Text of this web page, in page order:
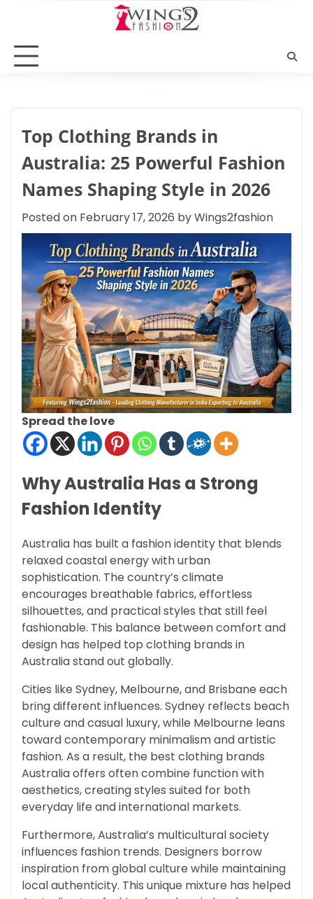
Top Clothing Brands in
Australia: 25 Powerful Fashion
Names Shaping Style in 2026
Posted on February 17, 2026 byWings2fashion
Spread the love
Why Australia Has a Strong
Fashion Identity
Australia has built a fashion identity that blends
relaxed coastal energy with urban
sophistication. The country’s climate
encourages breathable fabrics, effortless
silhouettes, and practical styles that still feel
fashionable. This balance between comfort and
design has helped top clothing brands in
Australia stand out globally.
Cities like Sydney, Melbourne, and Brisbane each
bring different influences. Sydney reflects beach
culture and casual luxury, while Melbourne leans
toward contemporary minimalism and artistic
fashion. As a result, the best clothing brands
Australia offers often combine function with
aesthetics, creating styles suited for both
everyday life and international markets.
Furthermore, Australia’s multicultural society
influences fashion trends. Designers borrow
inspiration from global culture while maintaining
local authenticity. This unique mixture has helped